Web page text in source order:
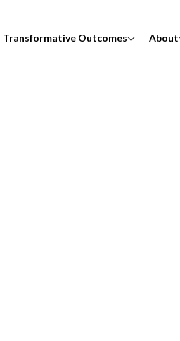
Transformative Outcomes About